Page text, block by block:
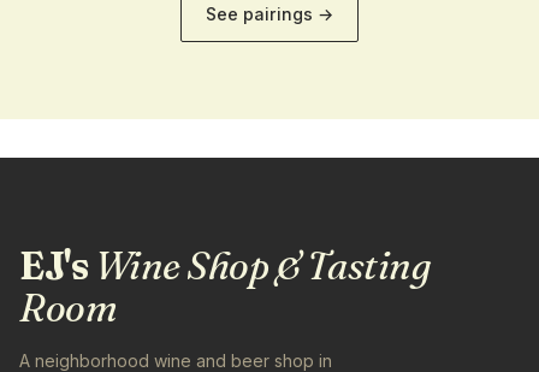
See pairings →
EJ'sWine Shop & Tasting
Room
A neighborhood wine and beer shop in